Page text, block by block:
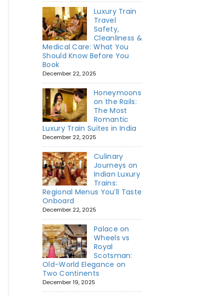
Luxury Train
Travel
Safety,
Cleanliness &
Medical Care: What You
Should Know Before You
Book
December 22, 2025
Honeymoons
on the Rails:
The Most
Romantic
Luxury Train Suites in India
December 22, 2025
Culinary
Journeys on
Indian Luxury
Trains:
Regional Menus You’ll Taste
Onboard
December 22, 2025
Palace on
Wheels vs
Royal
Scotsman:
Old-World Elegance on
Two Continents
December 19, 2025